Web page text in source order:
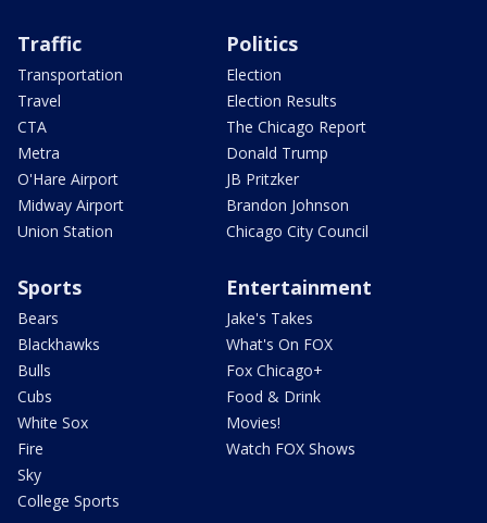
Traffic
Transportation
Travel
CTA
Metra
O'Hare Airport
Midway Airport
Union Station
Politics
Election
Election Results
The Chicago Report
Donald Trump
JB Pritzker
Brandon Johnson
Chicago City Council
Sports
Bears
Blackhawks
Bulls
Cubs
White Sox
Fire
Sky
College Sports
Entertainment
Jake's Takes
What's On FOX
Fox Chicago+
Food & Drink
Movies!
Watch FOX Shows